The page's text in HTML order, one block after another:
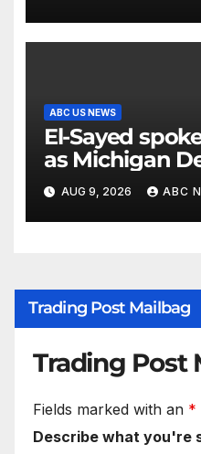
ABC US NEWS
El-Sayed
as Michigan
to unite
AUG 9, 2026 ABC
Trading Post Mailbag
Trading Post
Fields marked with an *
Describe what you're